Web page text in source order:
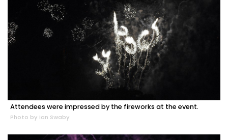
Attendees were impressed by the fireworks at the event.
Photo by Ian Swaby